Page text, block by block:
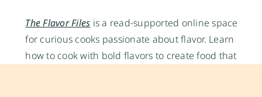
The Flavor Files is a read-supported online space
for curious cooks passionate about flavor. Learn
how to cook with bold flavors to create food that